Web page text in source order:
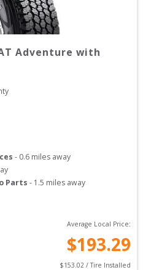
Adventure with
- 0.6 miles away
Parts - 1.5 miles away
Average Local Price:
$193.29
$153.02 / Tire Installed